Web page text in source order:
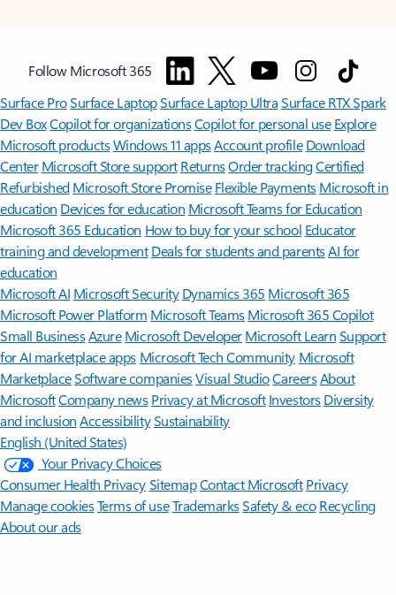
Follow Microsoft 365
Surface ProSurface LaptopSurface Laptop UltraSurface RTX Spark
Dev BoxCopilot for organizationsCopilot for personal use Explore
Microsoft productsWindows 11 appsAccount profile Download
Center Microsoft Store support ReturnsOrder trackingCertified
Refurbished Microsoft Store Promise Flexible Payments Microsoft in
education Devices for education Microsoft Teams for Education
Microsoft 365 Education How to buy for your school Educator
training and development Deals for students and parentsAI for
education
Microsoft AI Microsoft Security Dynamics 365 Microsoft 365
Microsoft Power Platform Microsoft TeamsMicrosoft 365 Copilot
Small BusinessAzure Microsoft DeveloperMicrosoft LearnSupport
for AI marketplace apps Microsoft Tech Community Microsoft
MarketplaceSoftware companiesVisual StudioCareersAbout
MicrosoftCompany news Privacy at Microsoft Investors Diversity
and inclusion AccessibilitySustainability
English (United States)
Your Privacy Choices
Consumer Health PrivacySitemapContact Microsoft Privacy
Manage cookiesTerms of useTrademarksSafety & eco Recycling
About our ads